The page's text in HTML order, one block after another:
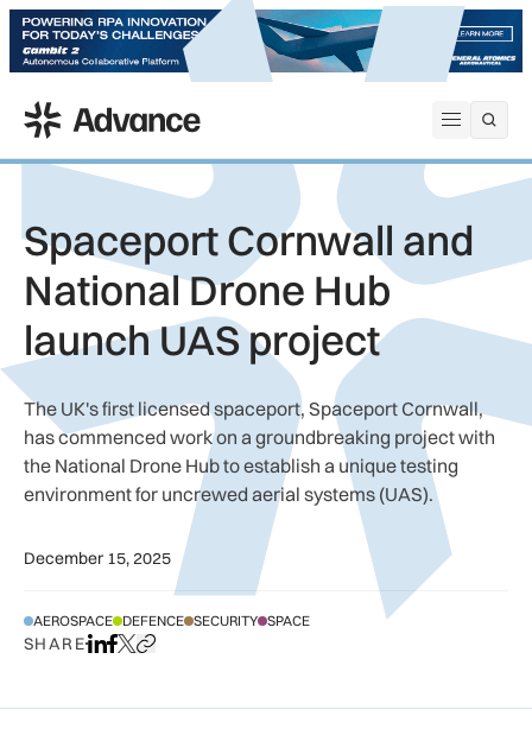
Open
ADS Advance
Spaceport Cornwall and
National Drone Hub
launch UAS project
The UK's first licensed spaceport, Spaceport Cornwall,
has commenced work on a groundbreaking project with
the National Drone Hub to establish a unique testing
environment for uncrewed aerial systems (UAS).
December 15, 2025
AEROSPACE DEFENCE SECURITY SPACE
SHAREShare on LinkedIn
Share on Facebook
Share on X
Copy URL to clipboard